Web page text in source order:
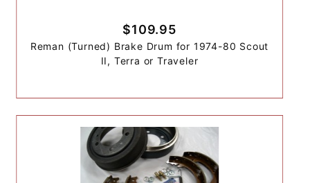
$109.95
Reman (Turned) Brake Drum for 1974-80 Scout
II, Terra or Traveler